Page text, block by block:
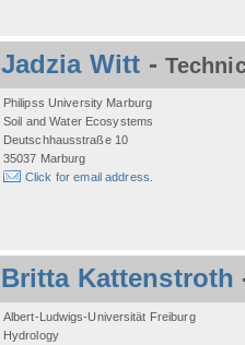
Jadzia Witt -
Philipss University Marburg
Soil and Water Ecosystems
Deutschhausstraße 10
35037 Marburg
Click for email address.
Britta Kattenstroth
Albert-Ludwigs-Universität Freiburg
Hydrology